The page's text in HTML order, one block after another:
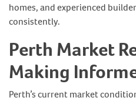
homes, and experienced
consistently.
Perth Market
Making
Perth’s current market